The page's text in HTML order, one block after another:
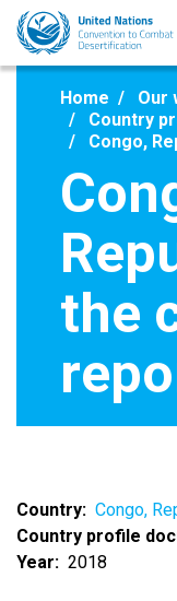
Skip
main
Home
Our
Country
Congo,
the
Country
Congo,
Country profile
Year
2018